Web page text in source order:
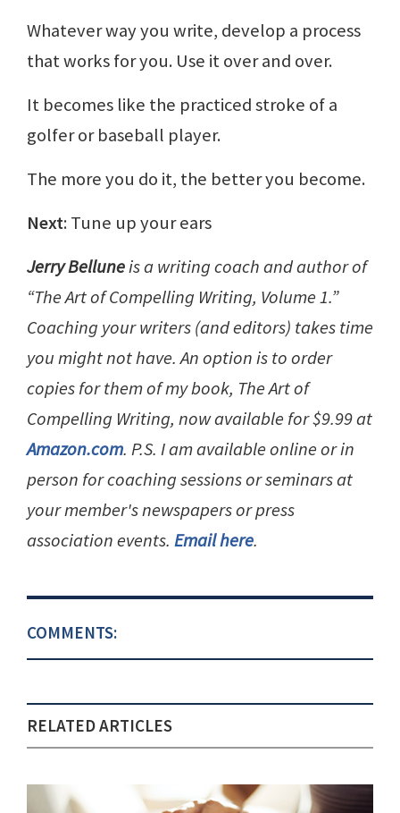
Whatever way you write, develop a process
that works for you. Use it over and over.
It becomes like the practiced stroke of a
golfer or baseball player.
The more you do it, the better you become.
Next: Tune up your ears
Jerry Belluneis a writing coach and author of
“The Art of Compelling Writing, Volume 1.”
Coaching your writers (and editors) takes time
you might not have. An option is to order
copies for them of my book, The Art of
Compelling Writing, now available for $9.99 at
Amazon.com. P.S. I am available online or in
person for coaching sessions or seminars at
your member's newspapers or press
association events. Email here.
COMMENTS:
RELATED ARTICLES